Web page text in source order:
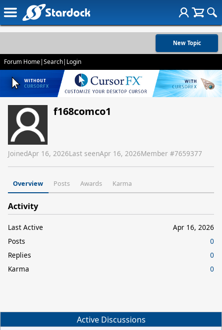
New Topic
Forum Home|Search| Login
f168comco1
JoinedApr 16, 2026Last seenApr 16, 2026Member #7659377
Overview Posts Awards Karma
Activity
Last Active
Apr 16, 2026
Posts
0
Replies
0
Karma
0
Active Discussions